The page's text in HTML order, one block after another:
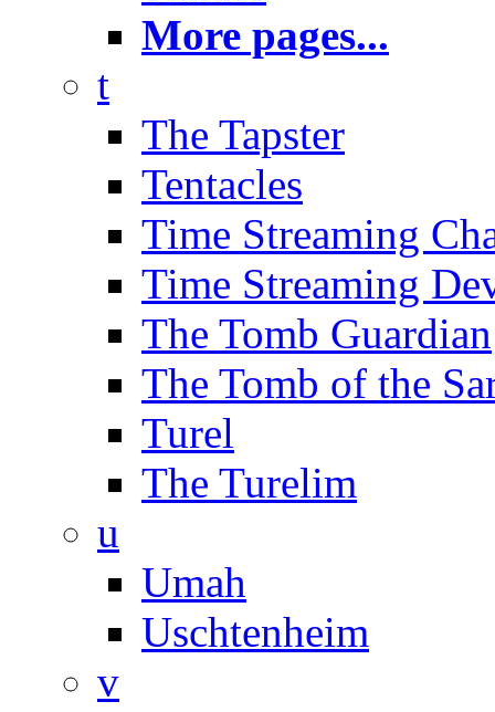
More pages...
t
The Tapster
Tentacles
Time Streaming
Time Streaming
The Tomb Guardian
The Tomb of the
Turel
The Turelim
u
Umah
Uschtenheim
v